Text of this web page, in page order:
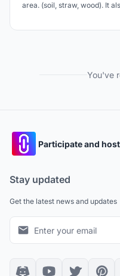
area. (soil, straw, wood). It
You've
Participate and
Stay updated
Get the latest news and updates